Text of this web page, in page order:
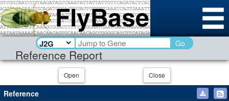
Reference Report
Go
Open Close
Reference